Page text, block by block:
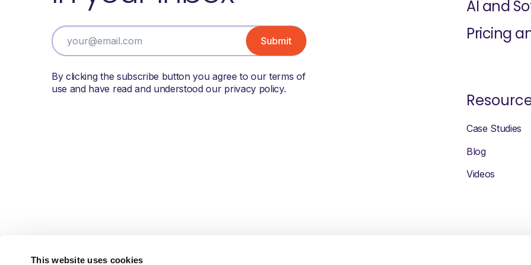
This website uses cookies
By clicking the subscribe button you agree to our terms of
use and have read and understood our privacy policy.
AI and
Pricing
Case Studies
Blog
Videos